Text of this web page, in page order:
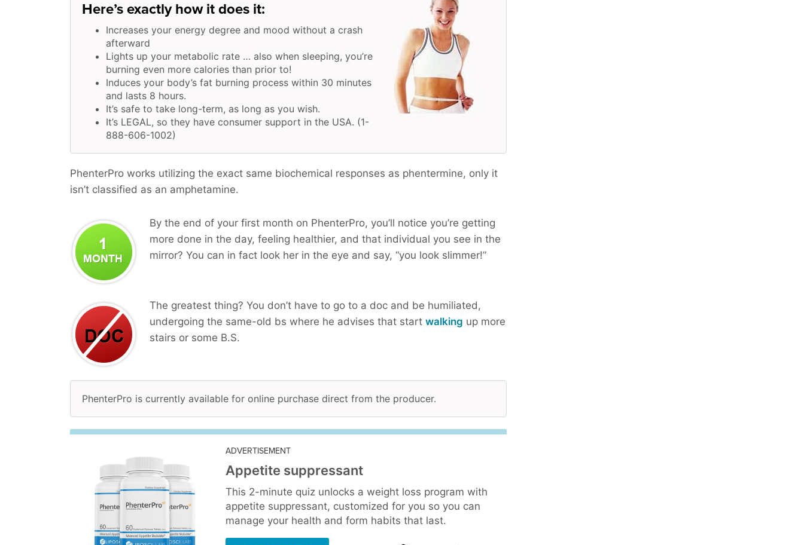
Here’s exactly how it does it:
Increases your energy degree and mood without a crash
afterward
Lights up your metabolic rate … also when sleeping, you’re
burning even more calories than prior to!
Induces your body’s fat burning process within 30 minutes
and lasts 8 hours.
It’s safe to take long-term, as long as you wish.
It’s LEGAL, so they have consumer support in the USA. (1-
888-606-1002)
PhenterPro works utilizing the exact same biochemical responses as phentermine, only it
isn’t classified as an amphetamine.
By the end of your first month on PhenterPro, you’ll notice you’re getting
more done in the day, feeling healthier, and that individual you see in the
mirror? You can in fact look her in the eye and say, “you look slimmer!”
The greatest thing? You don’t have to go to a doc and be humiliated,
undergoing the same-old bs where he advises that start walking up more
stairs or some B.S.
PhenterPro is currently available for online purchase direct from the producer.
ADVERTISEMENT
Appetite suppressant
This 2-minute quiz unlocks a weight loss program with
appetite suppressant, customized for you so you can
manage your health and form habits that last.